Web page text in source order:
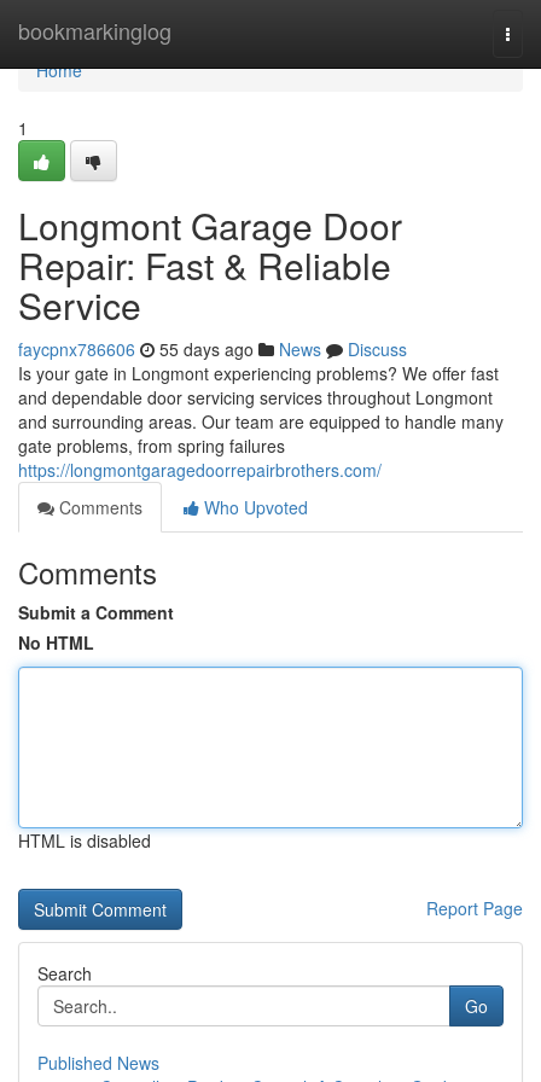
bookmarkinglog
Home
Home
1
Longmont Garage Door
Repair: Fast & Reliable
Service
faycpnx786606 55 days ago News
Discuss
Is your gate in Longmont experiencing problems? We offer fast
and dependable door servicing services throughout Longmont
and surrounding areas. Our team are equipped to handle many
gate problems, from spring failures
https://longmontgaragedoorrepairbrothers.com/
Comments
Who Upvoted
Comments
Submit a Comment
No HTML
HTML is disabled
Report Page
Search
Go
Published News